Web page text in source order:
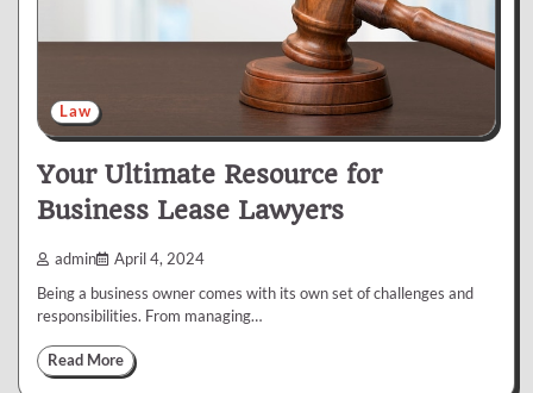
Law
Your Ultimate Resource for
Business Lease Lawyers
admin April 4, 2024
Being a business owner comes with its own set of challenges and
responsibilities. From managing…
Read More